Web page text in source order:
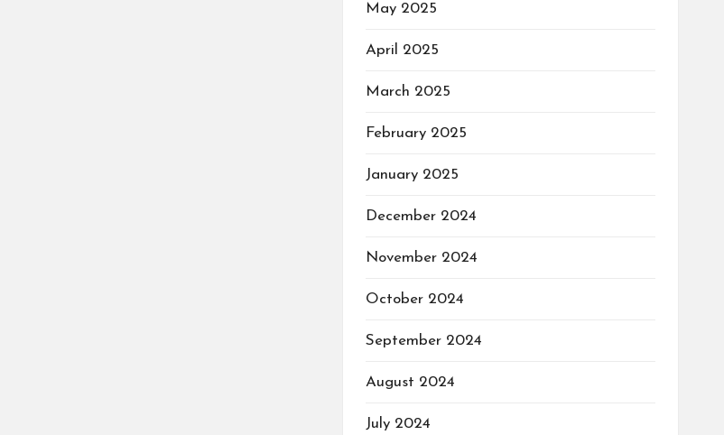
May 2025
April 2025
March 2025
February 2025
January 2025
December 2024
November 2024
October 2024
September 2024
August 2024
July 2024